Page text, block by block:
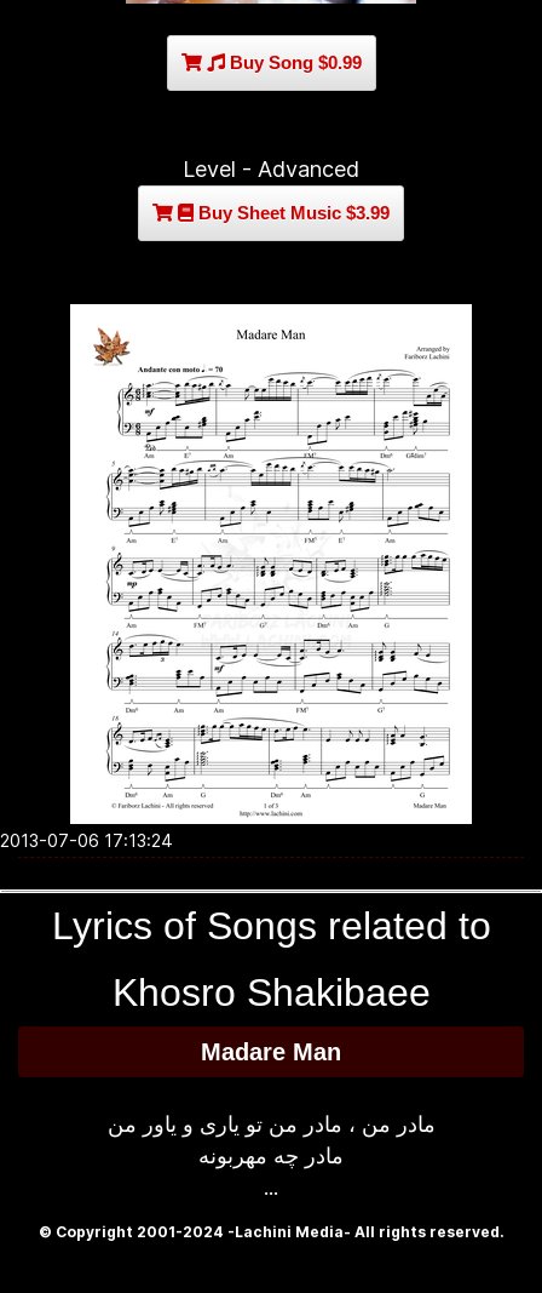
Buy Song $0.99
Level - Advanced
Buy Sheet Music $3.99
2013-07-06 17:13:24
Lyrics of Songs related to
Khosro Shakibaee
Madare Man
مادر من ، مادر من تو یاری و یاور من
مادر چه مهربونه
...
© Copyright 2001-2024 -Lachini Media- All rights reserved.